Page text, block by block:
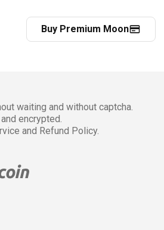
Buy Premium Moon
waiting and without captcha.
encrypted.
and Refund Policy.